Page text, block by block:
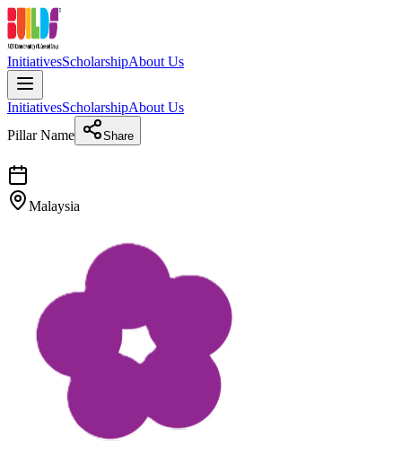
InitiativesScholarshipAbout Us
InitiativesScholarshipAbout Us
Pillar Name
Share
Malaysia